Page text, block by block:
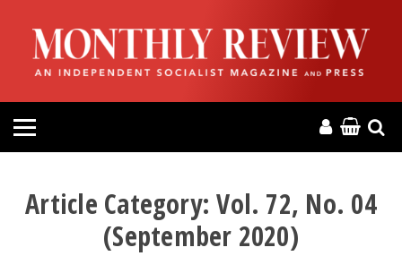
HOME
ABOUT
MAGAZINE
Article Category:Vol. 72, No. 04
(September 2020)